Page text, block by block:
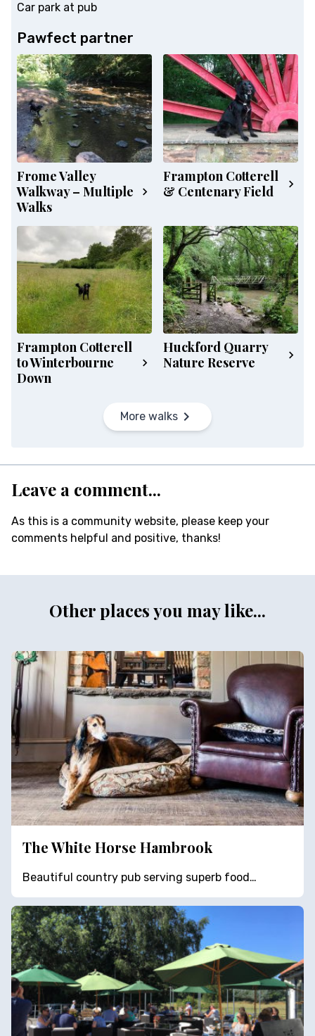
Car park at pub
Pawfect partner
Frome Valley
Walkway – Multiple
Walks
Frampton Cotterell
& Centenary Field
Frampton Cotterell
to Winterbourne
Down
Huckford Quarry
Nature Reserve
More walks
Leave a comment...
As this is a community website, please keep your
comments helpful and positive, thanks!
Other places you may like...
The White Horse Hambrook
Beautiful country pub serving superb food…